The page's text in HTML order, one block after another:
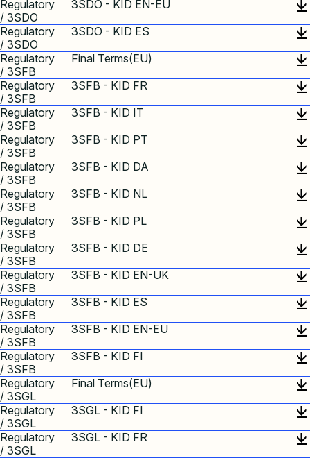
Regulatory
/ 3SDO
3SDO - KID EN-EU
Regulatory
/ 3SDO
3SDO - KID ES
Regulatory
/ 3SFB
Final Terms(EU)
Regulatory
/ 3SFB
3SFB - KID FR
Regulatory
/ 3SFB
3SFB - KID IT
Regulatory
/ 3SFB
3SFB - KID PT
Regulatory
/ 3SFB
3SFB - KID DA
Regulatory
/ 3SFB
3SFB - KID NL
Regulatory
/ 3SFB
3SFB - KID PL
Regulatory
/ 3SFB
3SFB - KID DE
Regulatory
/ 3SFB
3SFB - KID EN-UK
Regulatory
/ 3SFB
3SFB - KID ES
Regulatory
/ 3SFB
3SFB - KID EN-EU
Regulatory
/ 3SFB
3SFB - KID FI
Regulatory
/ 3SGL
Final Terms(EU)
Regulatory
/ 3SGL
3SGL - KID FI
Regulatory
/ 3SGL
3SGL - KID FR